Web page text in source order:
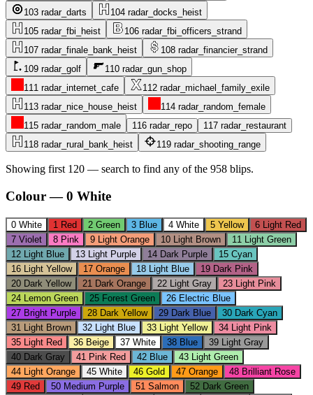
103 radar_darts 104 radar_docks_heist
105 radar_fbi_heist 106 radar_fbi_officers_strand
107 radar_finale_bank_heist 108 radar_financier_strand
109 radar_golf 110 radar_gun_shop
111 radar_internet_cafe 112 radar_michael_family_exile
113 radar_nice_house_heist 114 radar_random_female
115 radar_random_male 116 radar_repo 117 radar_restaurant
118 radar_rural_bank_heist 119 radar_shooting_range
Showing first 120 — search to find any of the 958 blips.
Colour—0 White
0 White 1 Red 2 Green 3 Blue 4 White 5 Yellow 6
Light Red
7 Violet 8 Pink 9 Light Orange 10 Light Brown 11
Light Green
12
Light Blue 13 Light Purple 14 Dark Purple 15 Cyan
16
Light Yellow 17 Orange 18 Light Blue 19 Dark Pink
20 Dark Yellow 21 Dark Orange 22 Light Gray 23
Light Pink
24
Lemon Green 25 Forest Green 26 Electric Blue
27 Bright Purple 28 Dark Yellow 29 Dark Blue 30 Dark Cyan
31
Light Brown 32 Light Blue 33 Light Yellow 34
Light Pink
35
Light Red 36 Beige 37 White 38 Blue 39
Light Gray
40 Dark Gray 41 Pink Red 42 Blue 43
Light Green
44
Light Orange 45 White 46 Gold 47 Orange 48 Brilliant Rose
49 Red 50 Medium Purple 51 Salmon 52 Dark Green